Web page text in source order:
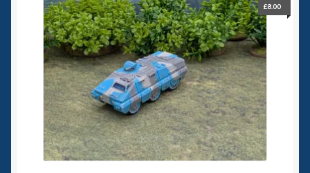
Spaceships
Small Scale Scenery
28mm SF
15mm SF
6mm SF
£8.00